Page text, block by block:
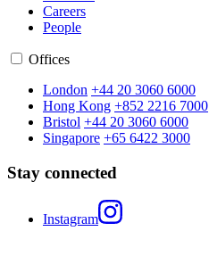
Careers
People
Offices
London +44 20 3060 6000
Hong Kong +852 2216 7000
Bristol +44 20 3060 6000
Singapore +65 6422 3000
Stay connected
Instagram